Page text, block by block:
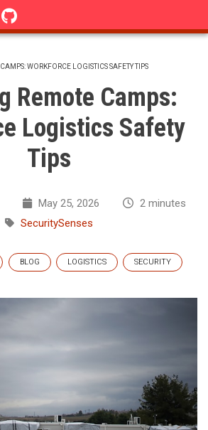
WORKFORCE LOGISTICS SAFETY TIPS
Remote Camps:
Logistics Safety
Tips
May 25, 2026
2 minutes
SecuritySenses
BLOG LOGISTICS SECURITY